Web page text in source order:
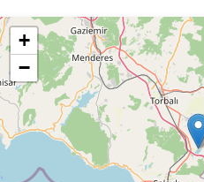
+
−